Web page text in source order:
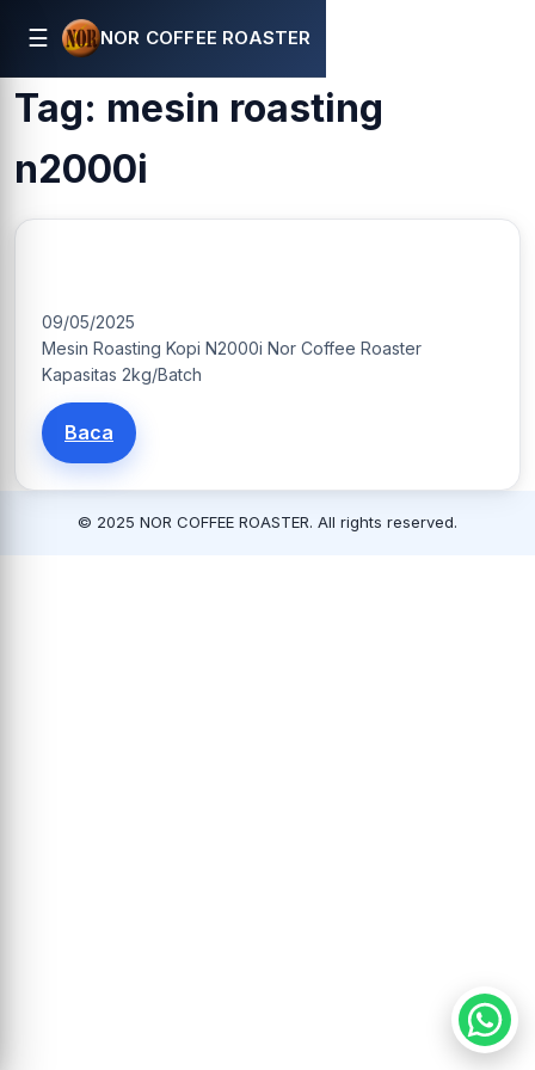
☰ NOR COFFEE ROASTER
Tag: mesin roasting
n2000i
09/05/2025
Mesin Roasting Kopi N2000i Nor Coffee Roaster
Kapasitas 2kg/Batch
Baca
© 2025 NOR COFFEE ROASTER. All rights reserved.